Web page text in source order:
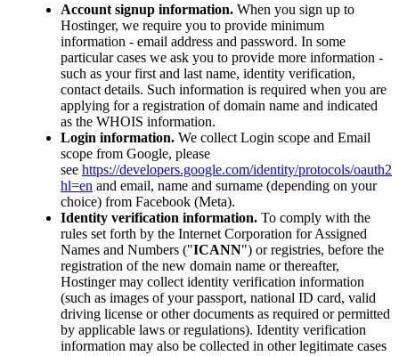
Account signup information. When you sign up to
Hostinger, we require you to provide minimum
information - email address and password. In some
particular cases we ask you to provide more information -
such as your first and last name, identity verification,
contact details. Such information is required when you are
applying for a registration of domain name and indicated
as the WHOIS information.
Login information. We collect Login scope and Email
scope from Google, please
see https://developers.google.com/identity/protocols/oauth2/
hl=en and email, name and surname (depending on your
choice) from Facebook (Meta).
Identity verification information. To comply with the
rules set forth by the Internet Corporation for Assigned
Names and Numbers ("ICANN") or registries, before the
registration of the new domain name or thereafter,
Hostinger may collect identity verification information
(such as images of your passport, national ID card, valid
driving license or other documents as required or permitted
by applicable laws or regulations). Identity verification
information may also be collected in other legitimate cases